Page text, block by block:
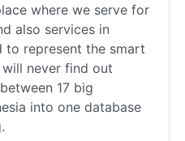
where we serve for
also services in
to represent the smart
never find out
17 big
into one database